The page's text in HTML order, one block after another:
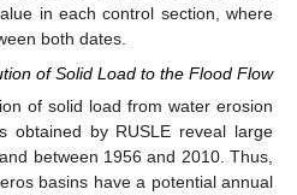
in each control section, where
both dates.
of Solid Load to the Flood Flow
of solid load from water erosion
obtained by RUSLE reveal large
between 1956 and 2010. Thus,
basins have a potential annual